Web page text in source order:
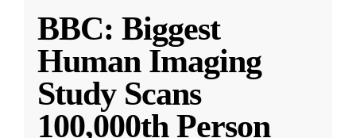
BBC: Biggest
Human Imaging
Study Scans
100,000th Person